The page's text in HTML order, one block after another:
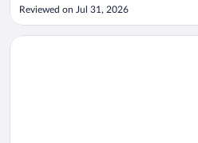
Reviewed on Jul 31, 2026
Opens in a new window
Rooms Hotel Kazbegi